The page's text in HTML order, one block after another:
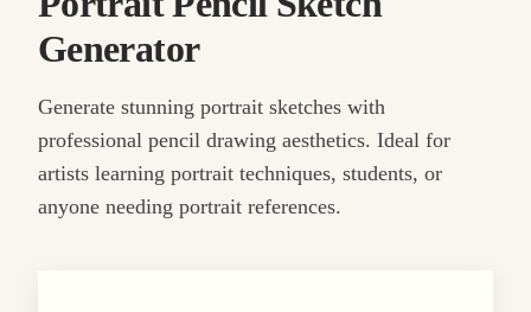
Generator
Generate stunning portrait sketches with
professional pencil drawing aesthetics. Ideal for
artists learning portrait techniques, students, or
anyone needing portrait references.